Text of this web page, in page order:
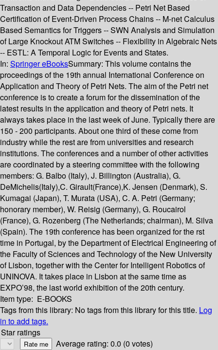
Transaction and Data Dependencies -- Petri Net Based
Certification of Event-Driven Process Chains -- M-net Calculus
Based Semantics for Triggers -- SWN Analysis and Simulation
of Large Knockout ATM Switches -- Flexibility in Algebraic Nets
-- ESTL: A Temporal Logic for Events and States.
In: Springer eBooksSummary: This volume contains the
proceedings of the 19th annual International Conference on
Application and Theory of Petri Nets. The aim of the Petri net
conference is to create a forum for the dissemination of the
latest results in the application and theory of Petri nets. It
always takes place in the last week of June. Typically there are
150 - 200 participants. About one third of these come from
industry while the rest are from universities and research
institutions. The conferences and a number of other activities
are coordinated by a steering committee with the following
members: G. Balbo (Italy), J. Billington (Australia), G.
DeMichelis(Italy),C. Girault(France),K. Jensen (Denmark), S.
Kumagai (Japan), T. Murata (USA), C. A. Petri (Germany;
honorary member), W. Reisig (Germany), G. Roucairol
(France), G. Rozenberg (The Netherlands; chairman), M. Silva
(Spain). The 19th conference has been organized for the rst
time in Portugal, by the Department of Electrical Engineering of
the Faculty of Sciences and Technology of the New University
of Lisbon, together with the Center for Intelligent Robotics of
UNINOVA. It takes place in Lisbon at the same time as
EXPO’98, the last world exhibition of the 20th century.
Item type: E-BOOKS
Tags from this library: No tags from this library for this title. Log
in to add tags.
Star ratings
Average rating: 0.0 (0 votes)